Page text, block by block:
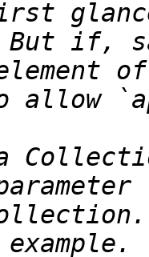
But if,
a